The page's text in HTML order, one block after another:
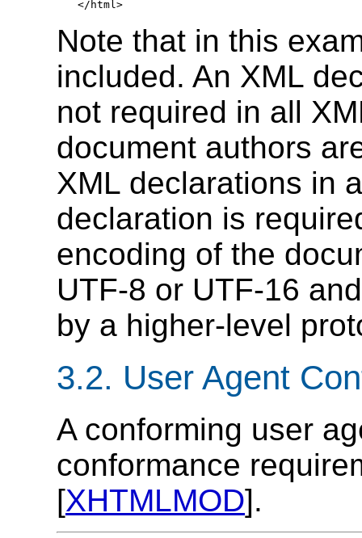
Note that in this
included. An XML
not required in all
document authors
XML declarations in
declaration is
encoding of the
UTF-8 or UTF-16
by a higher-level
3.2. User Agent
A conforming user
conformance
[XHTMLMOD].